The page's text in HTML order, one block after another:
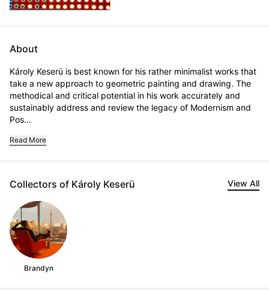
About
Károly Keserü is best known for his rather minimalist works that
take a new approach to geometric painting and drawing. The
methodical and critical potential in his work accurately and
sustainably address and review the legacy of Modernism and
Pos...
Read More
Collectors of Károly Keserü View All
Brandyn